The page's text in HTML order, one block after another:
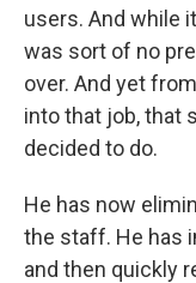
users. And while
was sort of no
over. And yet
into that job, that
decided to do.
He has now
the staff. He has
and then quickly